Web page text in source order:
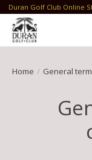
Duran Golf Club Online
Home / General